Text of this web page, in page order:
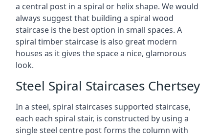
a central post in a spiral or helix shape. We would
always suggest that building a spiral wood
staircase is the best option in small spaces. A
spiral timber staircase is also great modern
houses as it gives the space a nice, glamorous
look.
Steel Spiral Staircases Chertsey
In a steel, spiral staircases supported staircase,
each each spiral stair, is constructed by using a
single steel centre post forms the column with